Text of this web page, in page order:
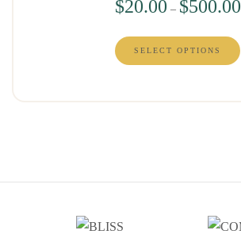
$20.00 – $500.00
SELECT OPTIONS